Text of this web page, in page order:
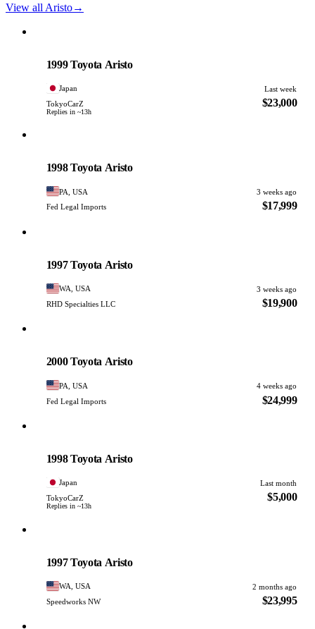
View all Aristo→
1999 Toyota Aristo
Japan
Last week
TokyoCarZ
Replies in ~13h
$23,000
1998 Toyota Aristo
PA, USA
3 weeks ago
Fed Legal Imports
$17,999
1997 Toyota Aristo
WA, USA
3 weeks ago
RHD Specialties LLC
$19,900
2000 Toyota Aristo
PA, USA
4 weeks ago
Fed Legal Imports
$24,999
1998 Toyota Aristo
Japan
Last month
TokyoCarZ
Replies in ~13h
$5,000
1997 Toyota Aristo
WA, USA
2 months ago
Speedworks NW
$23,995